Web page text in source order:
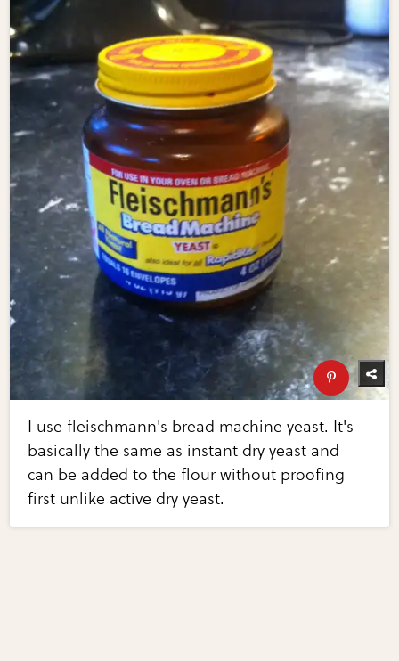
I use fleischmann's bread machine yeast. It's
basically the same as instant dry yeast and
can be added to the flour without proofing
first unlike active dry yeast.